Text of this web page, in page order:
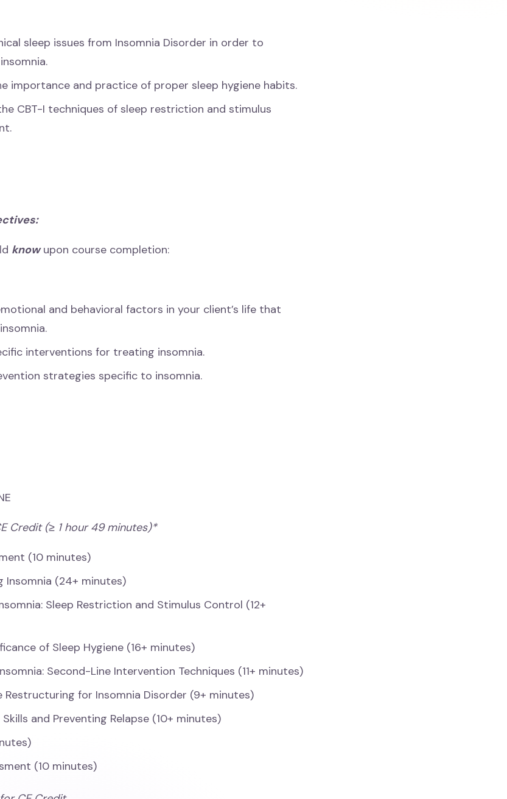
sleep issues from Insomnia Disorder in order to
importance and practice of proper sleep hygiene habits.
CBT-I techniques of sleep restriction and stimulus
knowupon course completion:
and behavioral factors in your client’s life that
interventions for treating insomnia.
strategies specific to insomnia.
Credit (≥ 1 hour 49 minutes)*
(10 minutes)
Insomnia (24+ minutes)
Sleep Restriction and Stimulus Control (12+
of Sleep Hygiene (16+ minutes)
Second-Line Intervention Techniques (11+ minutes)
Restructuring for Insomnia Disorder (9+ minutes)
and Preventing Relapse (10+ minutes)
(10 minutes)